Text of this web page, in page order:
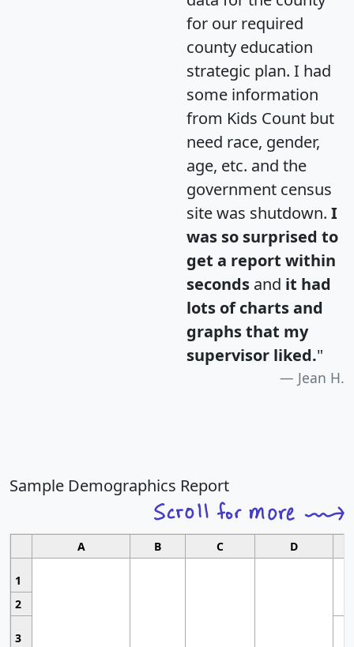
for our required
county education
strategic plan. I had
some information
from Kids Count but
need race, gender,
age, etc. and the
government census
site was shutdown. I
was so surprised to
get a report within
seconds and it had
lots of charts and
graphs that my
supervisor liked."
Jean H.
Sample Demographics Report
A B C D
1
2
3